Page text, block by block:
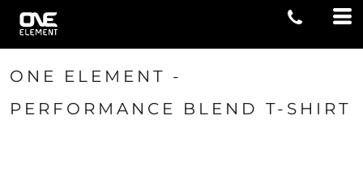
ONE ELEMENT -
PERFORMANCE BLEND T-SHIRT